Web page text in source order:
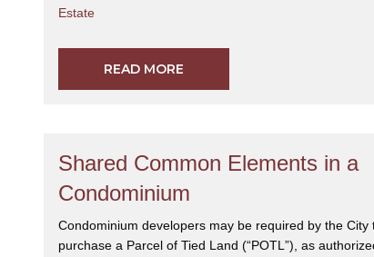
Estate
READ MORE
Shared Common Elements in a
Condominium
Condominium developers may be required by the City
purchase a Parcel of Tied Land (“POTL”), as